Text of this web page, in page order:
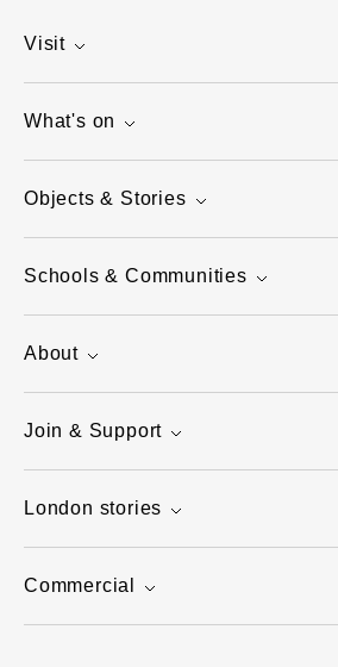
Visit
What's on
Objects & Stories
Schools & Communities
About
Join & Support
London stories
Commercial